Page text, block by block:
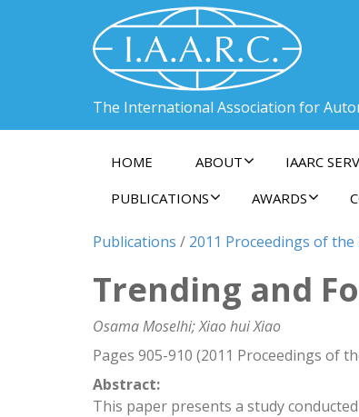
The International Association for
HOME ABOUT IAARC
PUBLICATIONS
AWARDS
Publications / 2011 Proceedings of the
Trending and
Osama Moselhi; Xiao hui Xiao
Pages 905-910 (2011 Proceedings of
Abstract:
This paper presents a study